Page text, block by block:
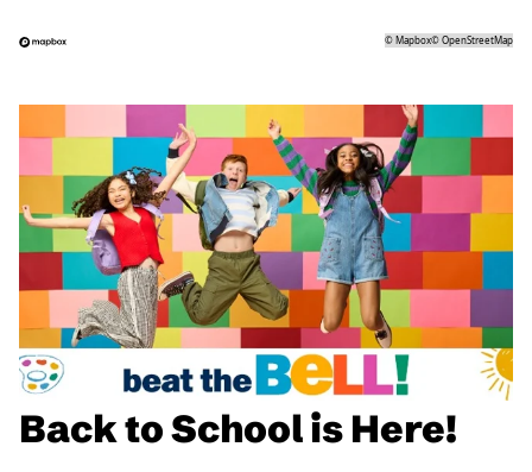
©Mapbox©OpenStreetMap
Back to School is Here!